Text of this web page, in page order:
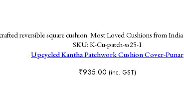
SKU: K-Cu-patch-ss25-1
Upcycled Kantha Patchwork Cushion Cover-Punar
₹935.00 (inc. GST)